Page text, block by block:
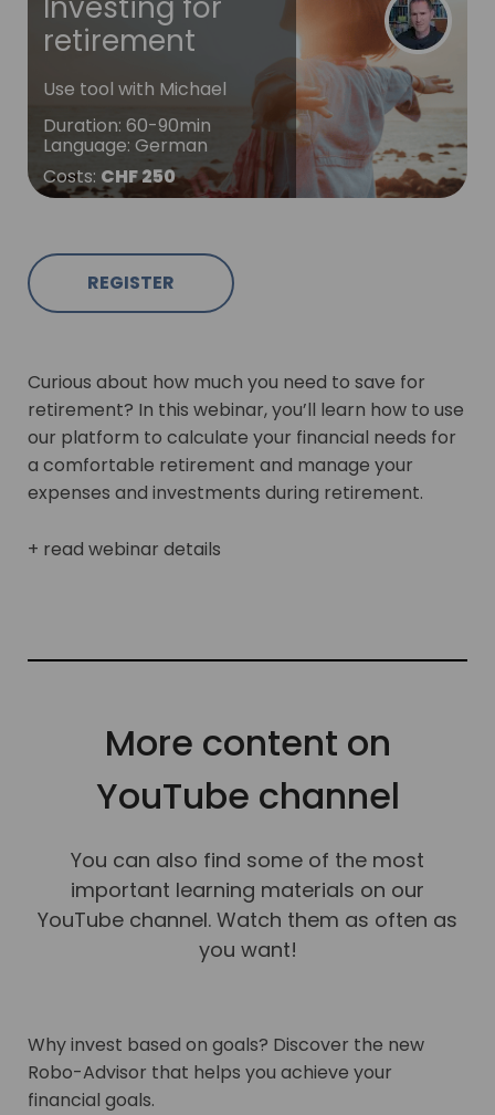
Investing for
retirement
Use tool with Michael
Duration: 60-90min
Language: German
Costs: CHF 250
REGISTER
Curious about how much you need to save for
retirement? In this webinar, you’ll learn how to use
our platform to calculate your financial needs for
a comfortable retirement and manage your
expenses and investments during retirement.
+ read webinar details
More content on
YouTube channel
You can also find some of the most
important learning materials on our
YouTube channel. Watch them as often as
you want!
Why invest based on goals? Discover the new
Robo-Advisor that helps you achieve your
financial goals.